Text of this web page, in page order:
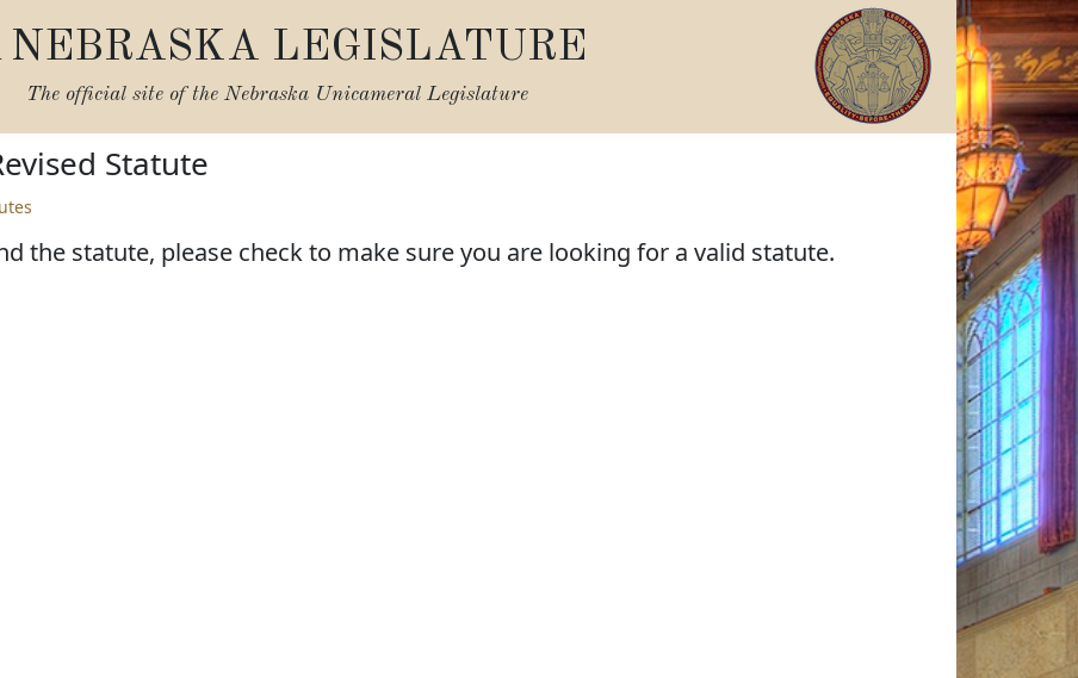
NEBRASKA LEGISLATURE
The official site of the Nebraska Unicameral Legislature
Statute
the statute, please check to make sure you are looking for a valid statute.